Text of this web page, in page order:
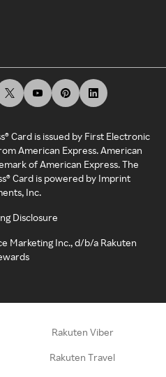
Card is issued by First Electronic
American Express. American
of American Express. The
Card is powered by Imprint
Inc.
Disclosure
Marketing Inc., d/b/a Rakuten
Rakuten Viber
Rakuten Travel